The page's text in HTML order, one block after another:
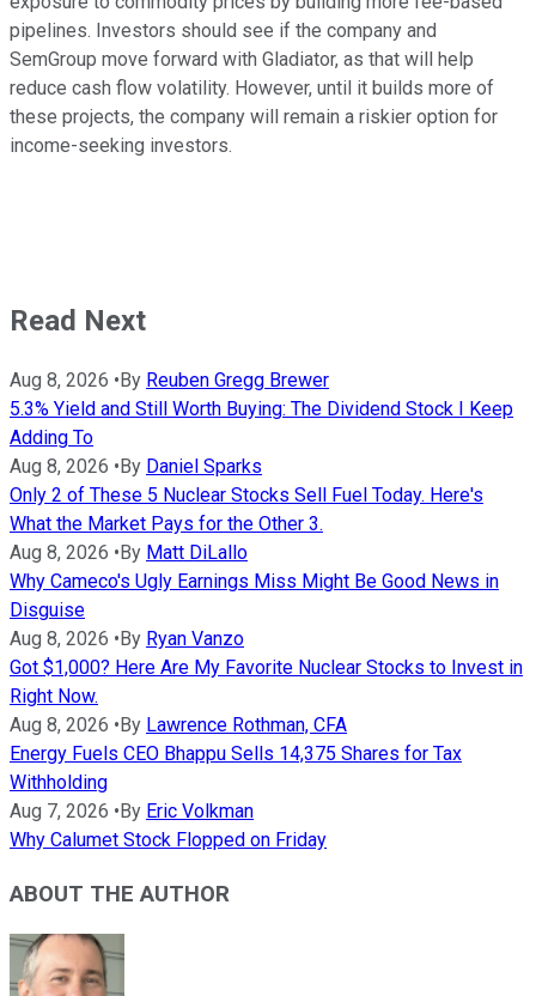
pipelines. Investors should see if the company and
SemGroup move forward with Gladiator, as that will help
reduce cash flow volatility. However, until it builds more of
these projects, the company will remain a riskier option for
income-seeking investors.
Read Next
Aug 8, 2026 • By Reuben Gregg Brewer
5.3% Yield and Still Worth Buying: The Dividend Stock I Keep
Adding To
Aug 8, 2026 • By Daniel Sparks
Only 2 of These 5 Nuclear Stocks Sell Fuel Today. Here's
What the Market Pays for the Other 3.
Aug 8, 2026 • By Matt DiLallo
Why Cameco's Ugly Earnings Miss Might Be Good News in
Disguise
Aug 8, 2026 • By Ryan Vanzo
Got $1,000? Here Are My Favorite Nuclear Stocks to Invest in
Right Now.
Aug 8, 2026 • By Lawrence Rothman, CFA
Energy Fuels CEO Bhappu Sells 14,375 Shares for Tax
Withholding
Aug 7, 2026 • By Eric Volkman
Why Calumet Stock Flopped on Friday
ABOUT THE AUTHOR